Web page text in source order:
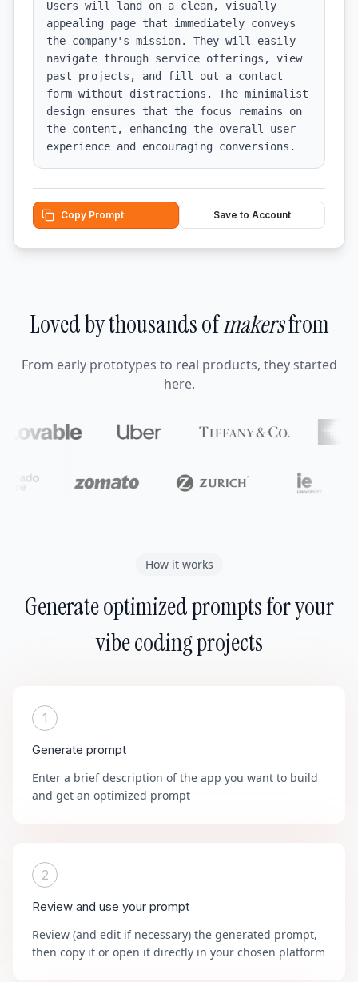
Users will land on a clean, visually
appealing page that immediately conveys
the company's mission. They will easily
navigate through service offerings, view
past projects, and fill out a contact
form without distractions. The minimalist
design ensures that the focus remains on
the content, enhancing the overall user
experience and encouraging conversions.
Copy Prompt Save to Account
Loved by thousands ofmakersfrom
From early prototypes to real products, they started
here.
How it works
Generate optimized prompts for your
vibe coding projects
1
Generate prompt
Enter a brief description of the app you want to build
and get an optimized prompt
2
Review and use your prompt
Review (and edit if necessary) the generated prompt,
then copy it or open it directly in your chosen platform